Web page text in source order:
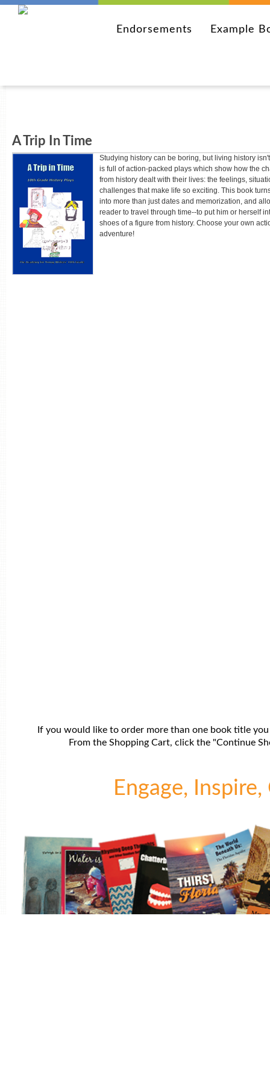
Endorsements Example
A Trip In Time
Studying history can be boring, but living history
is full of action-packed plays which show how the
from history dealt with their lives: the feelings,
challenges that make life so exciting. This book
into more than just dates and memorization, and
reader to travel through time--to put him or herself
shoes of a figure from history. Choose your own
adventure!
If you would like to order more than one book title
From the Shopping Cart, click the "Continue
Engage,